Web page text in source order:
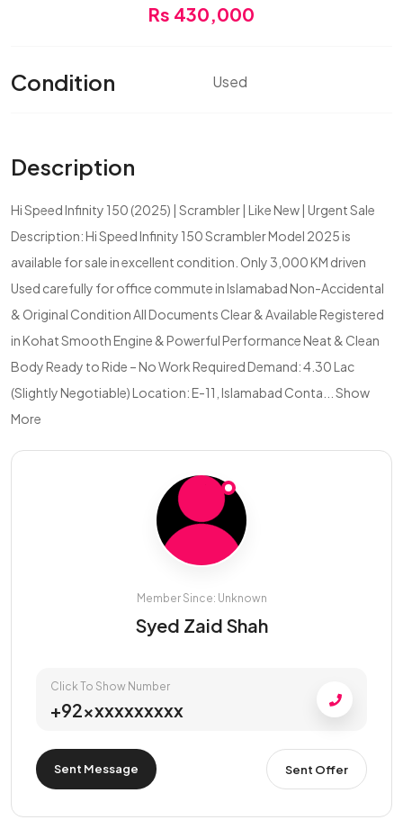
Rs 430,000
Condition Used
Description
Hi Speed Infinity 150 (2025) | Scrambler | Like New | Urgent Sale
Description: Hi Speed Infinity 150 Scrambler Model 2025 is
available for sale in excellent condition. Only 3,000 KM driven
Used carefully for office commute in Islamabad Non-Accidental
& Original Condition All Documents Clear & Available Registered
in Kohat Smooth Engine & Powerful Performance Neat & Clean
Body Ready to Ride – No Work Required Demand: 4.30 Lac
(Slightly Negotiable) Location: E-11, Islamabad Conta... Show
More
Member Since: Unknown
Syed Zaid Shah
Click To Show Number
+92xxxxxxxxxx
Sent Message Sent Offer